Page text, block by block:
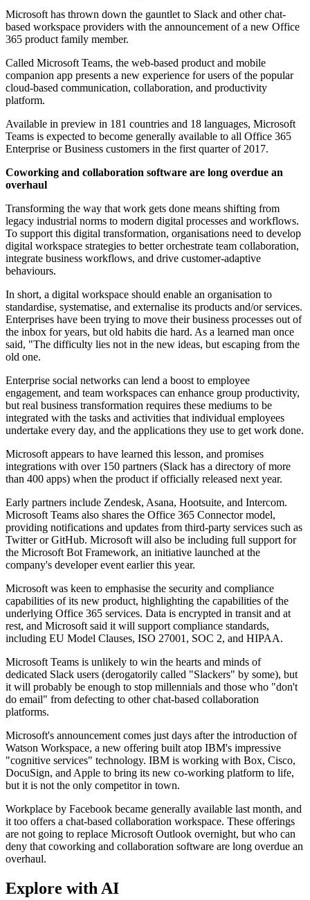
Microsoft has thrown down the gauntlet to Slack and other chat-
based workspace providers with the announcement of a new Office
365 product family member.
Called Microsoft Teams, the web-based product and mobile
companion app presents a new experience for users of the popular
cloud-based communication, collaboration, and productivity
platform.
Available in preview in 181 countries and 18 languages, Microsoft
Teams is expected to become generally available to all Office 365
Enterprise or Business customers in the first quarter of 2017.
Coworking and collaboration software are long overdue an
overhaul
Transforming the way that work gets done means shifting from
legacy industrial norms to modern digital processes and workflows.
To support this digital transformation, organisations need to develop
digital workspace strategies to better orchestrate team collaboration,
integrate business workflows, and drive customer-adaptive
behaviours.
In short, a digital workspace should enable an organisation to
standardise, systematise, and externalise its products and/or services.
Enterprises have been trying to move their business processes out of
the inbox for years, but old habits die hard. As a learned man once
said, "The difficulty lies not in the new ideas, but escaping from the
old one.
Enterprise social networks can lend a boost to employee
engagement, and team workspaces can enhance group productivity,
but real business transformation requires these mediums to be
integrated with the tasks and activities that individual employees
undertake every day, and the applications they use to get work done.
Microsoft appears to have learned this lesson, and promises
integrations with over 150 partners (Slack has a directory of more
than 400 apps) when the product if officially released next year.
Early partners include Zendesk, Asana, Hootsuite, and Intercom.
Microsoft Teams also shares the Office 365 Connector model,
providing notifications and updates from third-party services such as
Twitter or GitHub. Microsoft will also be including full support for
the Microsoft Bot Framework, an initiative launched at the
company's developer event earlier this year.
Microsoft was keen to emphasise the security and compliance
capabilities of its new product, highlighting the capabilities of the
underlying Office 365 services. Data is encrypted in transit and at
rest, and Microsoft said it will support compliance standards,
including EU Model Clauses, ISO 27001, SOC 2, and HIPAA.
Microsoft Teams is unlikely to win the hearts and minds of
dedicated Slack users (derogatorily called "Slackers" by some), but
it will probably be enough to stop millennials and those who "don't
do email" from defecting to other chat-based collaboration
platforms.
Microsoft's announcement comes just days after the introduction of
Watson Workspace, a new offering built atop IBM's impressive
"cognitive services" technology. IBM is working with Box, Cisco,
DocuSign, and Apple to bring its new co-working platform to life,
but it is not the only competitor in town.
Workplace by Facebook became generally available last month, and
it too offers a chat-based collaboration workspace. These offerings
are not going to replace Microsoft Outlook overnight, but who can
deny that coworking and collaboration software are long overdue an
overhaul.
Explore with AI